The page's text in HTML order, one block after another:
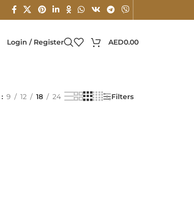
Login / Register AED0.00
9 12 18 24 Filters